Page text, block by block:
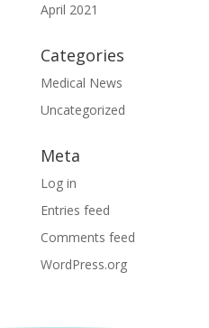
April 2021
Categories
Medical News
Uncategorized
Meta
Log in
Entries feed
Comments feed
WordPress.org